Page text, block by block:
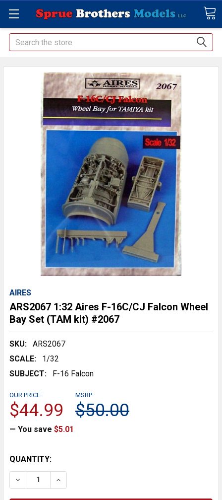
Search
AIRES
ARS2067 1:32 Aires F-16C/CJ Falcon Wheel
Bay Set (TAM kit) #2067
SKU:
ARS2067
SCALE:
1/32
SUBJECT:
F-16 Falcon
MSRP:
$50.00
OUR PRICE:
$44.99
— You save $5.01
CURRENT
STOCK:
QUANTITY:
DECREASE QUANTITY:INCREASE QUANTITY: